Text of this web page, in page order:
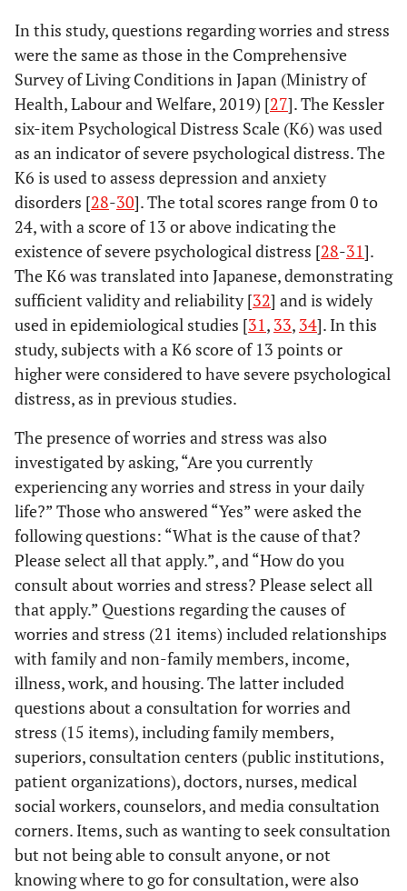
In this study, questions regarding worries and stress
were the same as those in the Comprehensive
Survey of Living Conditions in Japan (Ministry of
Health, Labour and Welfare, 2019) [27]. The Kessler
six-item Psychological Distress Scale (K6) was used
as an indicator of severe psychological distress. The
K6 is used to assess depression and anxiety
disorders [28-30]. The total scores range from 0 to
24, with a score of 13 or above indicating the
existence of severe psychological distress [28-31].
The K6 was translated into Japanese, demonstrating
sufficient validity and reliability [32] and is widely
used in epidemiological studies [31, 33, 34]. In this
study, subjects with a K6 score of 13 points or
higher were considered to have severe psychological
distress, as in previous studies.
The presence of worries and stress was also
investigated by asking, “Are you currently
experiencing any worries and stress in your daily
life?” Those who answered “Yes” were asked the
following questions: “What is the cause of that?
Please select all that apply.”, and “How do you
consult about worries and stress? Please select all
that apply.” Questions regarding the causes of
worries and stress (21 items) included relationships
with family and non-family members, income,
illness, work, and housing. The latter included
questions about a consultation for worries and
stress (15 items), including family members,
superiors, consultation centers (public institutions,
patient organizations), doctors, nurses, medical
social workers, counselors, and media consultation
corners. Items, such as wanting to seek consultation
but not being able to consult anyone, or not
knowing where to go for consultation, were also